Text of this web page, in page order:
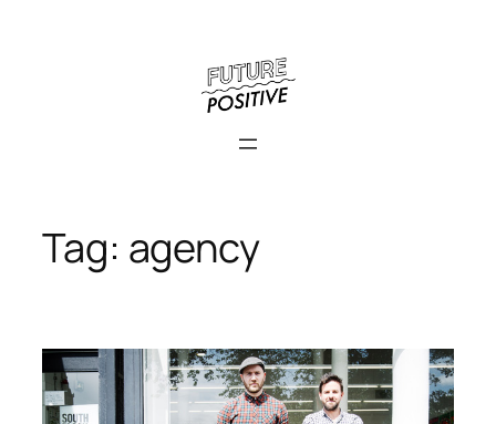
Tag: agency